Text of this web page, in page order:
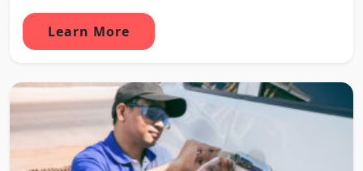
Learn More